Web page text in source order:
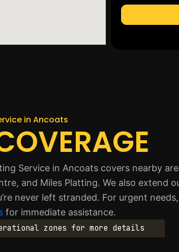
in Ancoats
Service in Ancoats covers nearby
and Miles Platting. We also extend
never left stranded. For urgent
for immediate assistance.
zones for more details